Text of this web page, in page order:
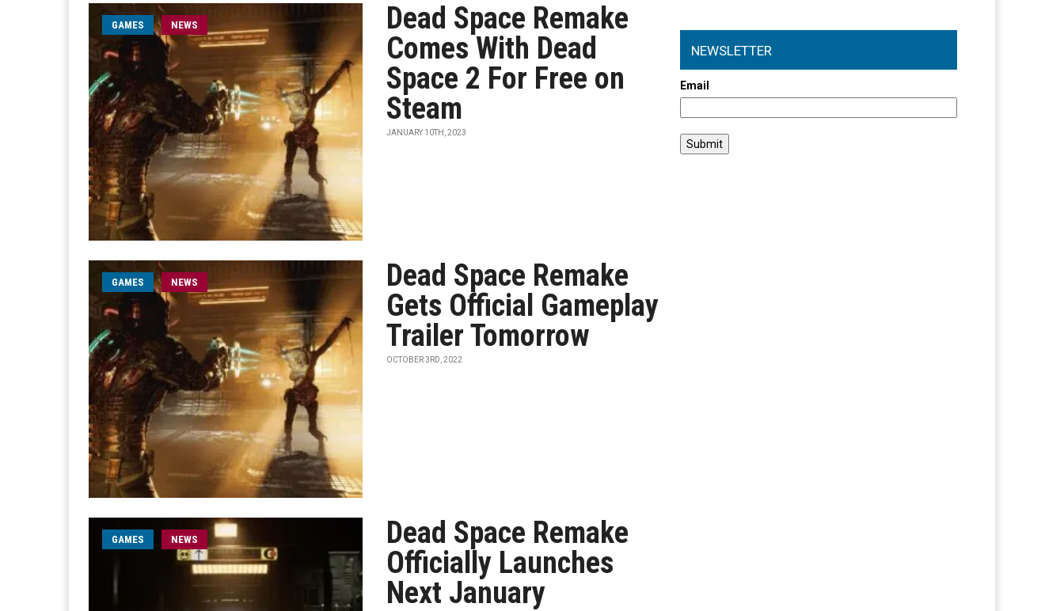
GAMES NEWS
Dead Space Remake
Comes With Dead
Space 2 For Free on
Steam
JANUARY 10TH, 2023
GAMES NEWS
Dead Space Remake
Gets Official Gameplay
Trailer Tomorrow
OCTOBER 3RD, 2022
GAMES NEWS
Dead Space Remake
Officially Launches
Next January
NEWSLETTER
Email